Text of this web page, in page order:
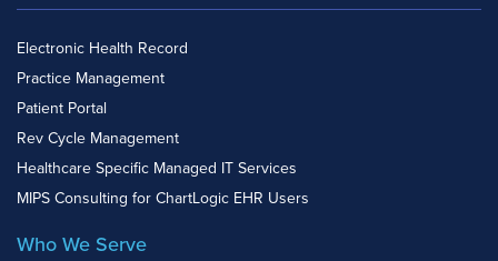
Electronic Health Record
Practice Management
Patient Portal
Rev Cycle Management
Healthcare Specific Managed IT Services
MIPS Consulting for ChartLogic EHR Users
Who We Serve